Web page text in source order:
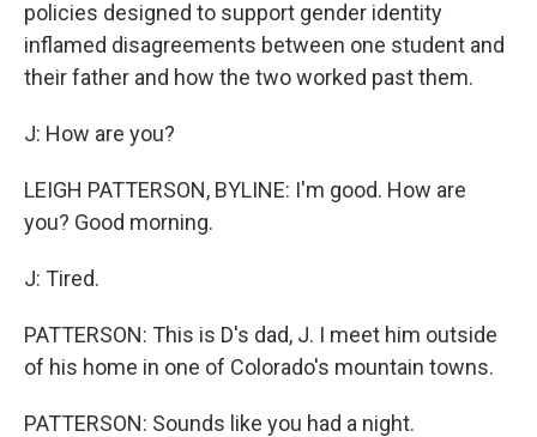
policies designed to support gender identity
inflamed disagreements between one student and
their father and how the two worked past them.
J: How are you?
LEIGH PATTERSON, BYLINE: I'm good. How are
you? Good morning.
J: Tired.
PATTERSON: This is D's dad, J. I meet him outside
of his home in one of Colorado's mountain towns.
PATTERSON: Sounds like you had a night.